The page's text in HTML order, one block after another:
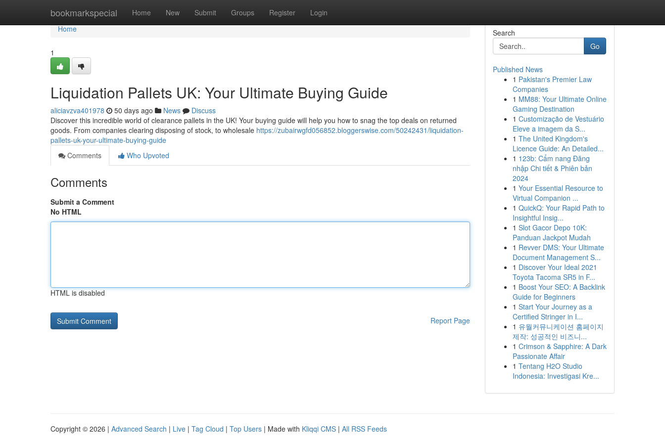
bookmarkspecial Home New Submit Groups Register Login
Home
Home
1
Liquidation Pallets UK: Your Ultimate Buying Guide
aliciavzva401978 50 days ago News
Discuss
Discover this incredible world of clearance pallets in the UK! Your buying guide will help you how to snag the top deals on returned
goods. From companies clearing disposing of stock, to wholesale https://zubairwgfd056852.bloggerswise.com/50242431/liquidation-
pallets-uk-your-ultimate-buying-guide
Comments
Who Upvoted
Comments
Submit a Comment
No HTML
HTML is disabled
Report Page
Search
Go
Published News
1 Pakistan's Premier Law
Companies
1 MM88: Your Ultimate Online
Gaming Destination
1 Customização de Vestuário
Eleve a imagem da S...
1 The United Kingdom's
Licence Guide: An Detailed...
1 123b: Cẩm nang Đăng
nhập Chi tiết & Phiên bản
2024
1 Your Essential Resource to
Virtual Companion ...
1 QuickQ: Your Rapid Path to
Insightful Insig...
1 Slot Gacor Depo 10K:
Panduan Jackpot Mudah
1 Revver DMS: Your Ultimate
Document Management S...
1 Discover Your Ideal 2021
Toyota Tacoma SR5 in F...
1 Boost Your SEO: A Backlink
Guide for Beginners
1 Start Your Journey as a
Certified Stringer in I...
1 유월커뮤니케이션 홈페이지
제작: 성공적인 비즈니...
1 Crimson & Sapphire: A Dark
Passionate Affair
1 Tentang H2O Studio
Indonesia: Investigasi Kre...
Copyright © 2026 | Advanced Search | Live | Tag Cloud | Top Users | Made with Kliqqi CMS | All RSS Feeds